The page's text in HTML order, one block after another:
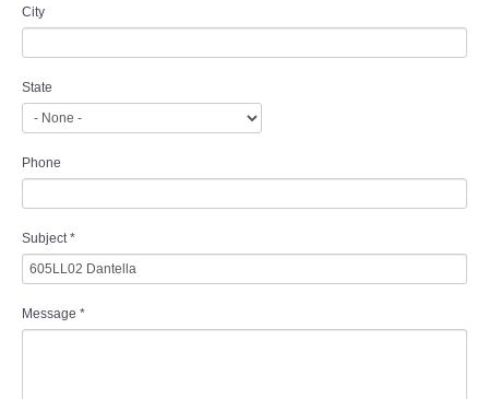
City
State
Phone
Subject *
Message *